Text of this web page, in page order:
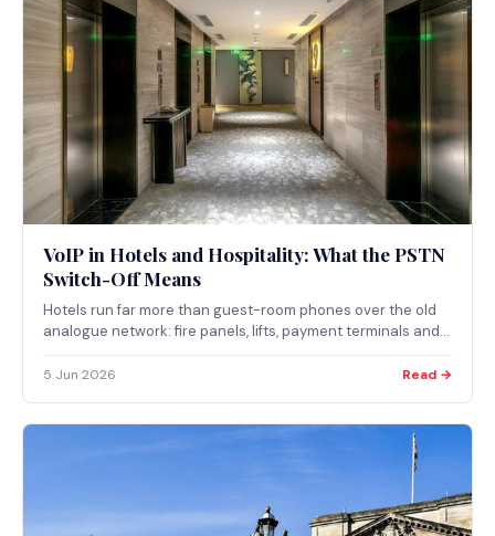
VoIP in Hotels and Hospitality: What the PSTN
Switch-Off Means
Hotels run far more than guest-room phones over the old
analogue network: fire panels, lifts, payment terminals and
switch-off affects hospitality and which systems need
5 Jun 2026 Read →